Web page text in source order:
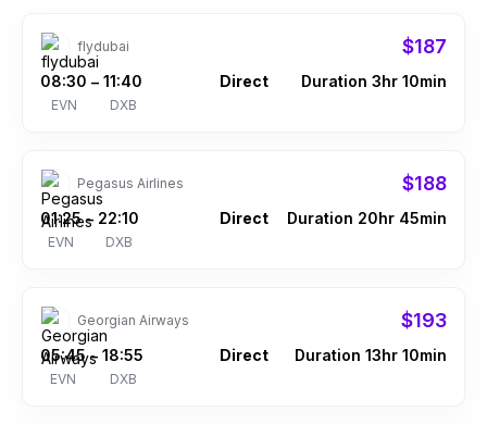
flydubai $187
08:30
EVN
– 11:40
DXB
Direct Duration 3hr 10min
Pegasus Airlines $188
01:25
EVN
– 22:10
DXB
Direct Duration 20hr 45min
Georgian Airways $193
05:45
EVN
– 18:55
DXB
Direct Duration 13hr 10min